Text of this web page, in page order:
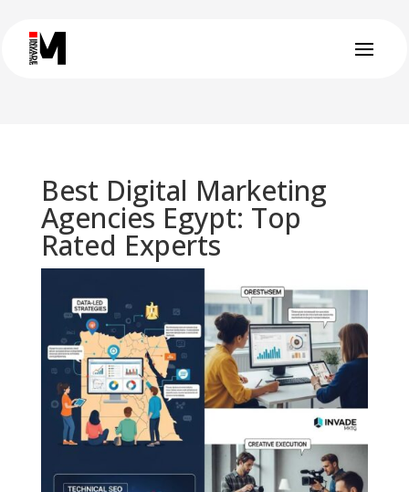
Best Digital Marketing
Agencies Egypt: Top
Rated Experts